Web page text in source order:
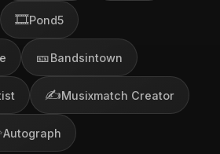
🎞️Pond5
🎫Bandsintown
✍️Musixmatch Creator
Autograph